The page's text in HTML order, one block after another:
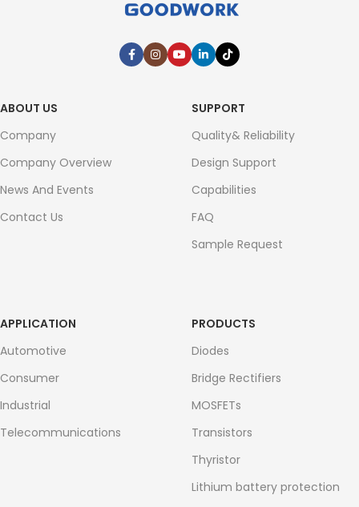
ABOUT US
Company
Company Overview
News And Events
Contact Us
SUPPORT
Quality& Reliability
Design Support
Capabilities
FAQ
Sample Request
APPLICATION
Automotive
Consumer
Industrial
Telecommunications
PRODUCTS
Diodes
Bridge Rectifiers
MOSFETs
Transistors
Thyristor
Lithium battery protection